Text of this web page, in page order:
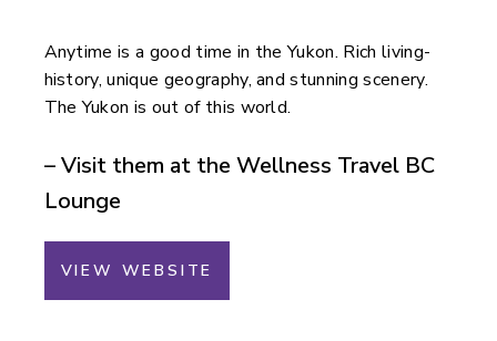
Anytime is a good time in the Yukon. Rich living-
history, unique geography, and stunning scenery.
The Yukon is out of this world.
– Visit them at the Wellness Travel BC
Lounge
VIEW WEBSITE